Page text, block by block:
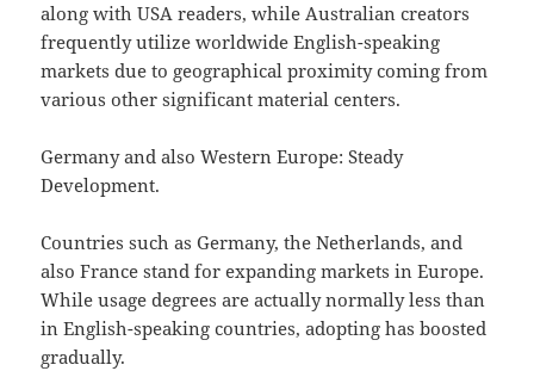
along with USA readers, while Australian creators
frequently utilize worldwide English-speaking
markets due to geographical proximity coming from
various other significant material centers.
Germany and also Western Europe: Steady
Development.
Countries such as Germany, the Netherlands, and
also France stand for expanding markets in Europe.
While usage degrees are actually normally less than
in English-speaking countries, adopting has boosted
gradually.